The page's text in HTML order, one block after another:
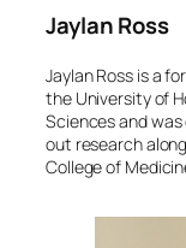
Jaylan Ross
Jaylan Ross is a
the University of
Sciences and
out research
College of